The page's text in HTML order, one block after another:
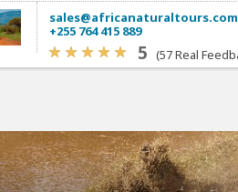
sales@africanaturaltours.com
+255 764 415 889
5 (57 Real